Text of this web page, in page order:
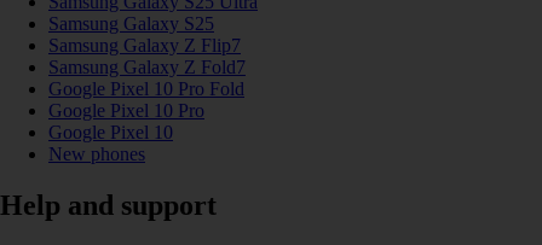
Samsung Galaxy S25
Samsung Galaxy Z Flip7
Samsung Galaxy Z Fold7
Google Pixel 10 Pro Fold
Google Pixel 10 Pro
Google Pixel 10
New phones
Help and support